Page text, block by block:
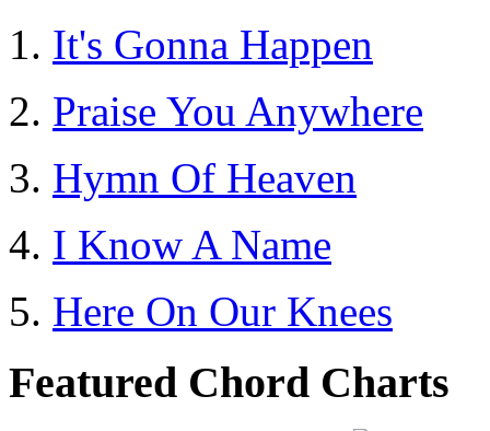
It's Gonna Happen
Praise You Anywhere
Hymn Of Heaven
I Know A Name
Here On Our Knees
Featured Chord Charts